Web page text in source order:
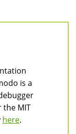
is a
the MIT
here.